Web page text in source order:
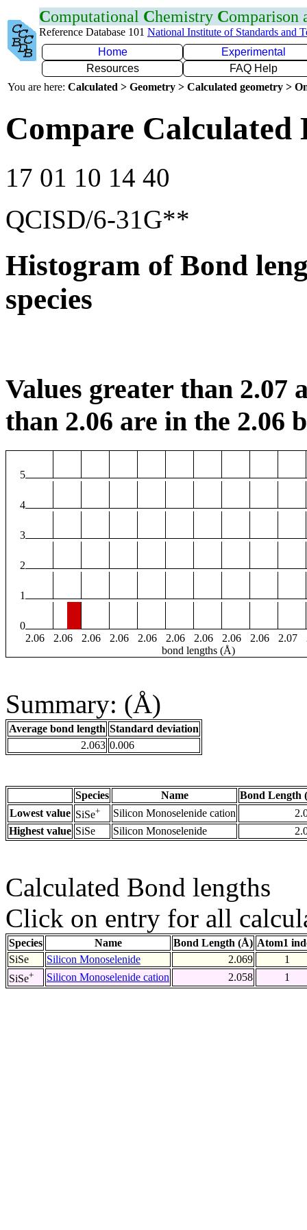
Computational Chemistry Comparison
Reference Database 101 National Institute of Standards and
Home
Experimental
Resources
FAQ Help
You are here: Calculated > Geometry > Calculated geometry >
Compare Calculated
17 01 10 14 40
QCISD/6-31G**
Histogram of Bond
species
Values greater than 2.07
than 2.06 are in the 2.06
5
4
3
2
1
0
2.06
2.06 2.06 2.06 2.06 2.06 2.06 2.06 2.06 2.07
bond lengths (Å)
Summary: (Å)
Average bond length Standard deviation
2.063 0.006
Species Name
Bond Length
Lowest value SiSe+ Silicon Monoselenide cation
Highest value SiSe Silicon Monoselenide
Calculated Bond lengths
Click on entry for all
Species Name Bond Length (Å) Atom1
SiSe
Silicon Monoselenide 2.069
1
SiSe+ Silicon Monoselenide cation 2.058 1